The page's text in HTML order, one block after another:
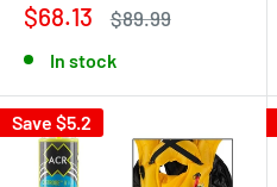
$68.13 $89.99
In stock
Save $5.2